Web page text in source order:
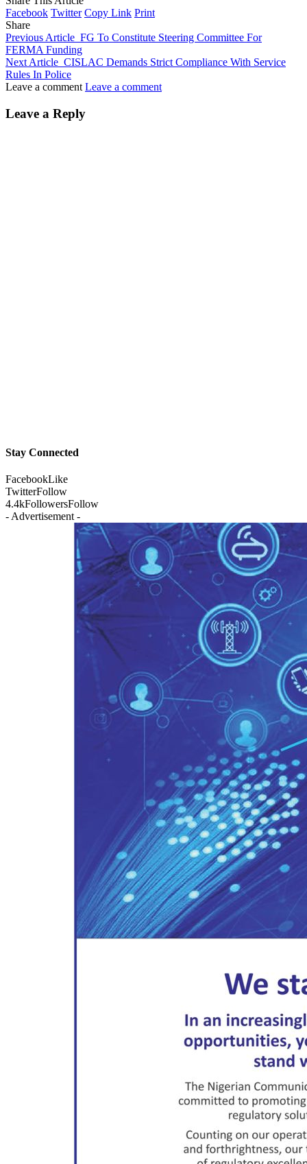
Facebook Twitter Copy Link Print
Share
Previous Article FG To Constitute Steering Committee For
FERMA Funding
Next Article CISLAC Demands Strict Compliance With Service
Rules In Police
Leave a comment Leave a comment
Leave a Reply
Stay Connected
FacebookLike
TwitterFollow
4.4kFollowersFollow
- Advertisement -